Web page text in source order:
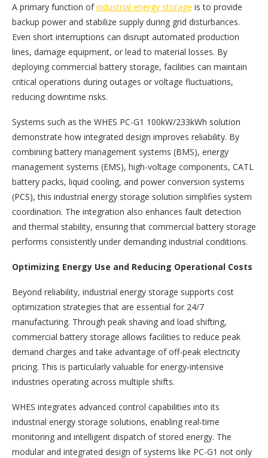
A primary function ofindustrial energy storage is to provide
backup power and stabilize supply during grid disturbances.
Even short interruptions can disrupt automated production
lines, damage equipment, or lead to material losses. By
deploying commercial battery storage, facilities can maintain
critical operations during outages or voltage fluctuations,
reducing downtime risks.
Systems such as the WHES PC-G1 100kW/233kWh solution
demonstrate how integrated design improves reliability. By
combining battery management systems (BMS), energy
management systems (EMS), high-voltage components, CATL
battery packs, liquid cooling, and power conversion systems
(PCS), this industrial energy storage solution simplifies system
coordination. The integration also enhances fault detection
and thermal stability, ensuring that commercial battery storage
performs consistently under demanding industrial conditions.
Optimizing Energy Use and Reducing Operational Costs
Beyond reliability, industrial energy storage supports cost
optimization strategies that are essential for 24/7
manufacturing. Through peak shaving and load shifting,
commercial battery storage allows facilities to reduce peak
demand charges and take advantage of off-peak electricity
pricing. This is particularly valuable for energy-intensive
industries operating across multiple shifts.
WHES integrates advanced control capabilities into its
industrial energy storage solutions, enabling real-time
monitoring and intelligent dispatch of stored energy. The
modular and integrated design of systems like PC-G1 not only